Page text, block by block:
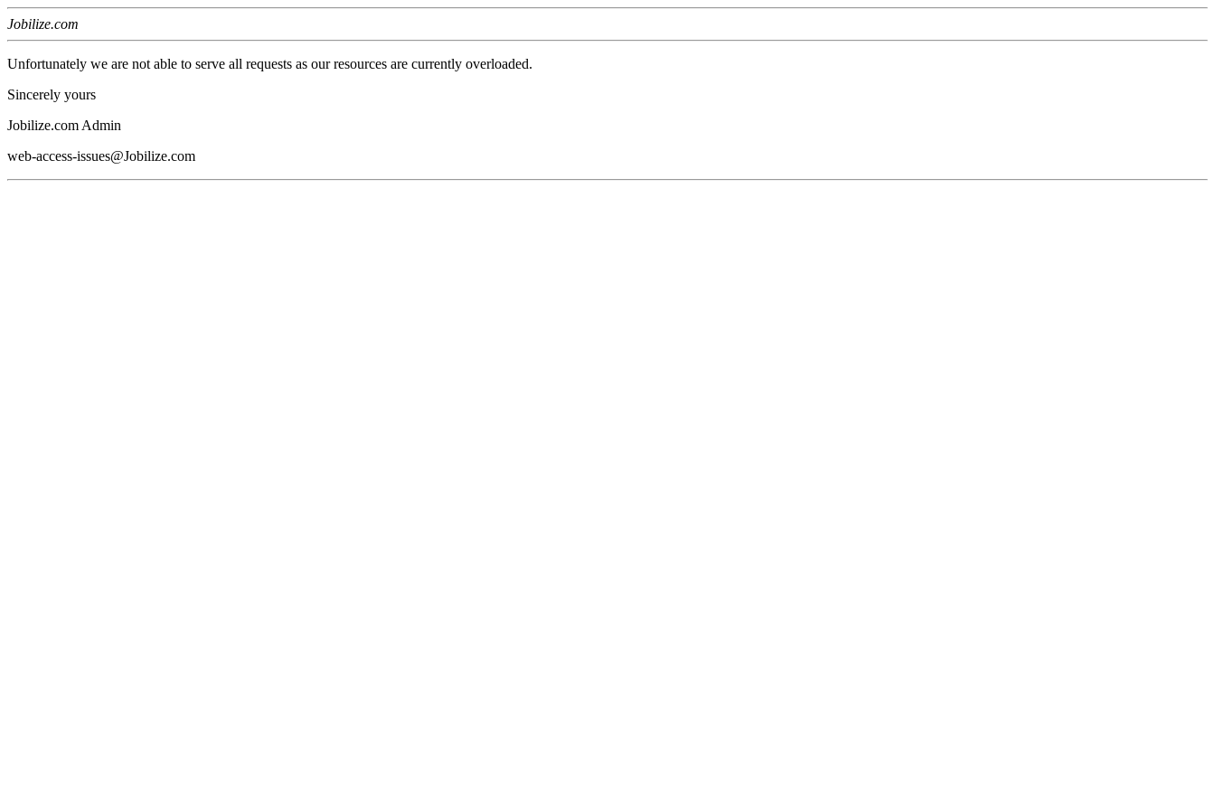
Jobilize.com
Unfortunately we are not able to serve all requests as our resources are currently overloaded.
Sincerely yours
Jobilize.com Admin
web-access-issues@Jobilize.com